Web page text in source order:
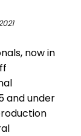
now in
and under